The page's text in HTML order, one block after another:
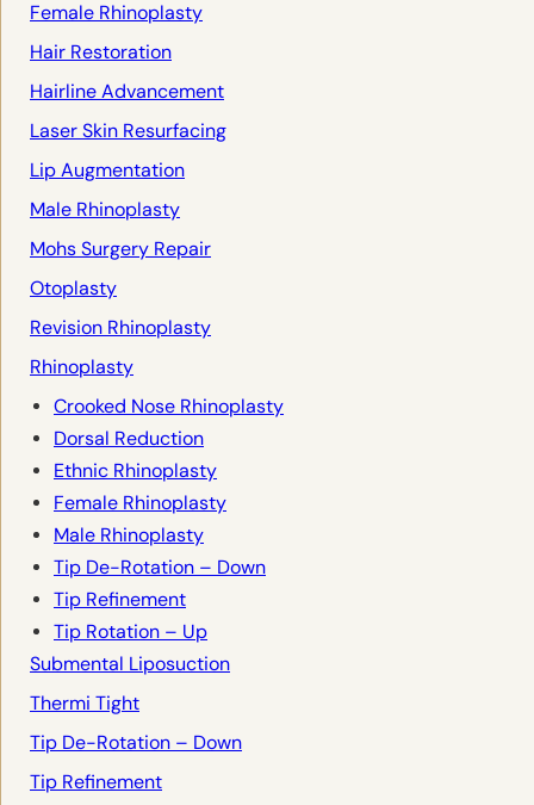
Female Rhinoplasty
Hair Restoration
Hairline Advancement
Laser Skin Resurfacing
Lip Augmentation
Male Rhinoplasty
Mohs Surgery Repair
Otoplasty
Revision Rhinoplasty
Rhinoplasty
Crooked Nose Rhinoplasty
Dorsal Reduction
Ethnic Rhinoplasty
Female Rhinoplasty
Male Rhinoplasty
Tip De-Rotation – Down
Tip Refinement
Tip Rotation – Up
Submental Liposuction
Thermi Tight
Tip De-Rotation – Down
Tip Refinement